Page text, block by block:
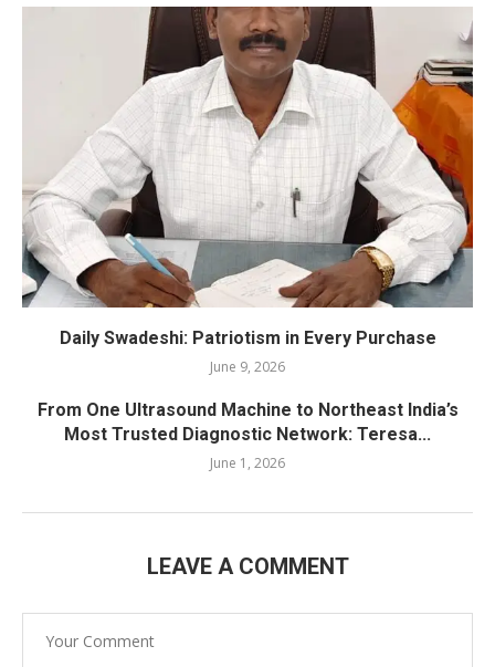
Daily Swadeshi: Patriotism in Every Purchase
June 9, 2026
From One Ultrasound Machine to Northeast India’s
Most Trusted Diagnostic Network: Teresa...
June 1, 2026
LEAVE A COMMENT